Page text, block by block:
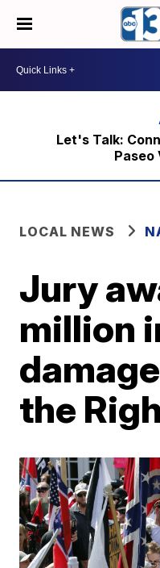
Let's Talk:
Paseo
LOCAL NEWS
Jury
million
the